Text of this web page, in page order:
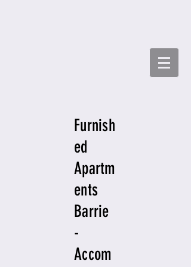
Furnish
ed
Apartm
ents
Barrie
-
Accom